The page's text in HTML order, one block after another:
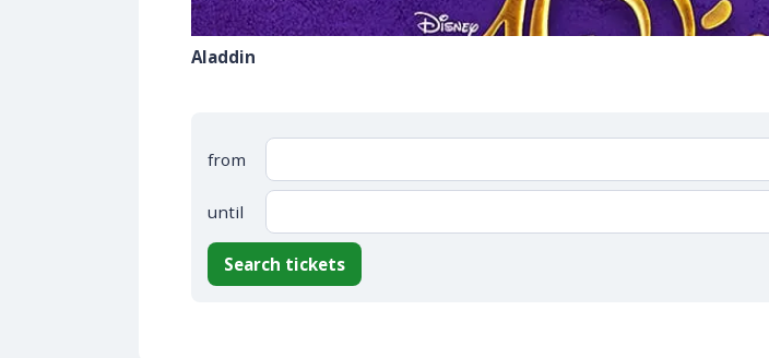
Aladdin
from
until
Search tickets